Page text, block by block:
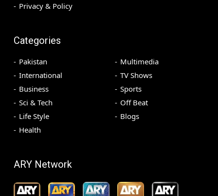
Privacy & Policy
Categories
Pakistan
International
Business
Sci & Tech
Life Style
Health
Multimedia
TV Shows
Sports
Off Beat
Blogs
ARY Network